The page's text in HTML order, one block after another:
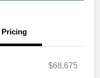
Pricing
$68,675